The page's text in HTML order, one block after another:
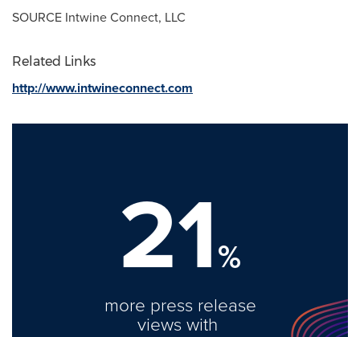
SOURCE Intwine Connect, LLC
Related Links
http://www.intwineconnect.com
21%
more press release
views with